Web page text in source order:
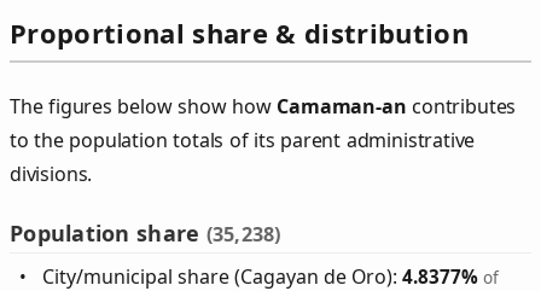
Proportional share & distribution
The figures below show how Camaman‑an contributes
to the population totals of its parent administrative
divisions.
Population share (35,238)
City/municipal share (Cagayan de Oro):4.8377% of